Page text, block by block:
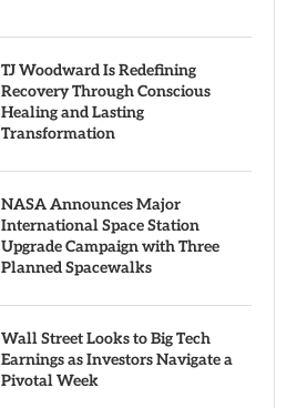
TJ Woodward Is Redefining
Recovery Through Conscious
Healing and Lasting
Transformation
NASA Announces Major
International Space Station
Upgrade Campaign with Three
Planned Spacewalks
Wall Street Looks to Big Tech
Earnings as Investors Navigate a
Pivotal Week